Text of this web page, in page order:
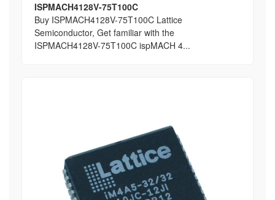
ISPMACH4128V-75T100C
Buy ISPMACH4128V-75T100C Lattice
Semiconductor, Get familiar with the
ISPMACH4128V-75T100C ispMACH 4...